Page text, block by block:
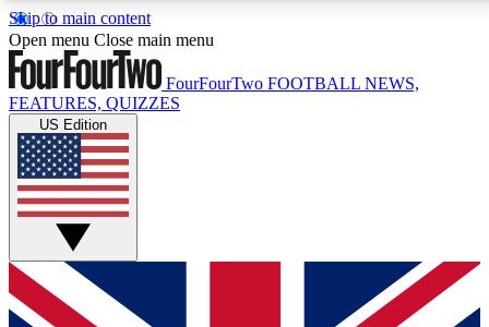
Skip to main content
17
MEMBER FEATURESACCESS AVAILABLE
Live Q&A Sessions
Weekly interactive sessions
GET CLUB ACCESS QUICK
For the quickest way to join, simply enter your email
Open menu Close main menu
FourFourTwo FOOTBALL NEWS,
FEATURES, QUIZZES
US Edition